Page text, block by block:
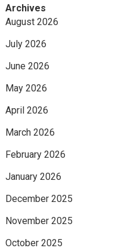
Archives
August 2026
July 2026
June 2026
May 2026
April 2026
March 2026
February 2026
January 2026
December 2025
November 2025
October 2025